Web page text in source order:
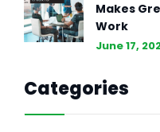
Makes
Work
June 17,
Categories